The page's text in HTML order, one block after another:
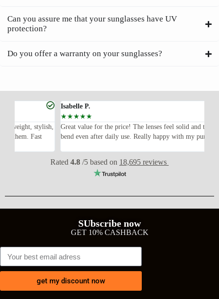
Can you assure me that your sunglasses have UV
protection?
Do you offer a warranty on your sunglasses?
Isabelle P.
Great value for the price! The lenses feel solid and the frame didn’t
bend even after daily use. Really happy with my purchase.
Rated 4.8 /5 based on 18,695 reviews
SUbscribe now
GET 10% CASHBACK
get my discount now